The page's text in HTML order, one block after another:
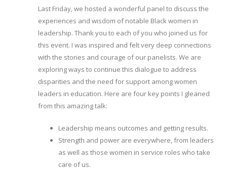
Last Friday, we hosted a wonderful panel to discuss the
experiences and wisdom of notable Black women in
leadership. Thank you to each of you who joined us for
this event. I was inspired and felt very deep connections
with the stories and courage of our panelists. We are
exploring ways to continue this dialogue to address
disparities and the need for support among women
leaders in education. Here are four key points I gleaned
from this amazing talk:
Leadership means outcomes and getting results.
Strength and power are everywhere, from leaders
as well as those women in service roles who take
care of us.